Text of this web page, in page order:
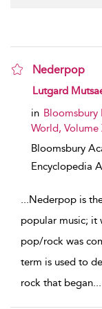
Nederpop
show result
Lutgard
in Bloomsbury
World, Volume
Bloomsbury
Encyclopedia
...Nederpop is
popular music; it
pop/rock was
term is used to
rock that began...